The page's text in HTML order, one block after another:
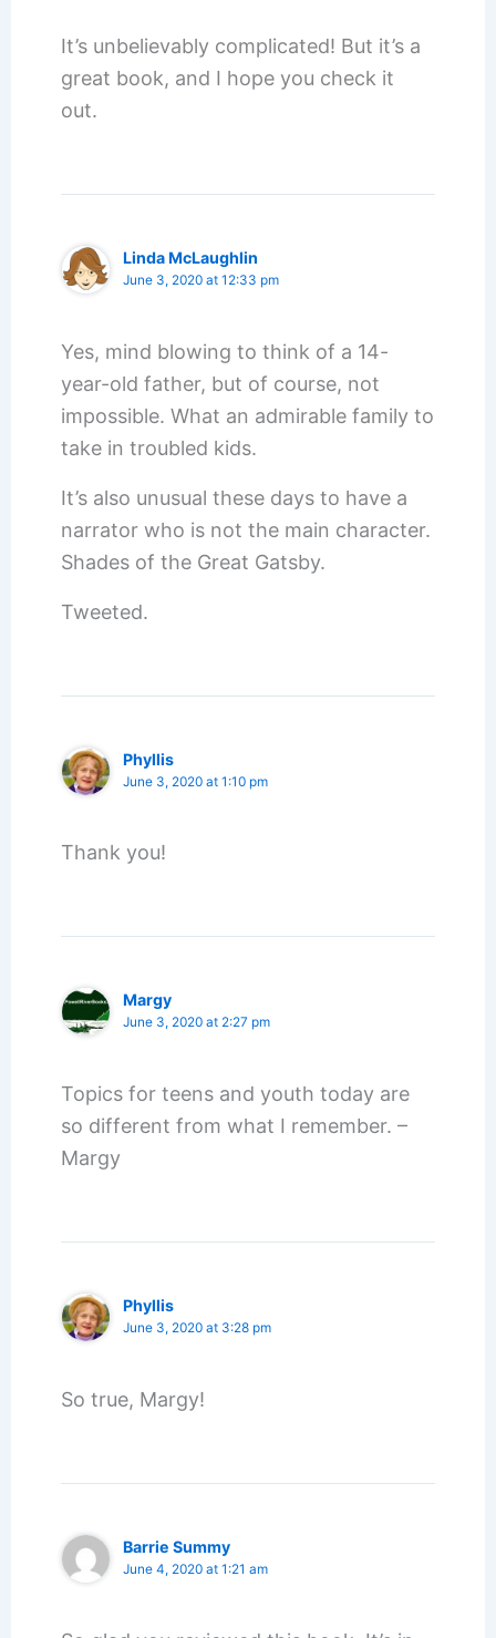
It’s unbelievably complicated! But it’s a
great book, and I hope you check it
out.
Linda McLaughlin
June 3, 2020 at 12:33 pm
Yes, mind blowing to think of a 14-
year-old father, but of course, not
impossible. What an admirable family to
take in troubled kids.
It’s also unusual these days to have a
narrator who is not the main character.
Shades of the Great Gatsby.
Tweeted.
Phyllis
June 3, 2020 at 1:10 pm
Thank you!
Margy
June 3, 2020 at 2:27 pm
Topics for teens and youth today are
so different from what I remember. –
Margy
Phyllis
June 3, 2020 at 3:28 pm
So true, Margy!
Barrie Summy
June 4, 2020 at 1:21 am